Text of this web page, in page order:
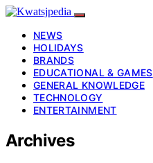
NEWS
HOLIDAYS
BRANDS
EDUCATIONAL & GAMES
GENERAL KNOWLEDGE
TECHNOLOGY
ENTERTAINMENT
Archives